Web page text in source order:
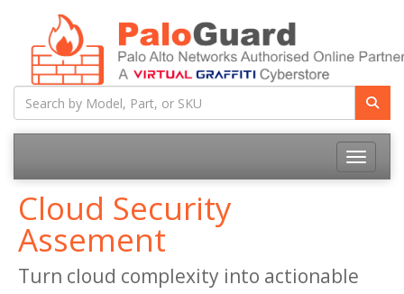
Toggle
Cloud Security
Assement
Turn cloud complexity into actionable